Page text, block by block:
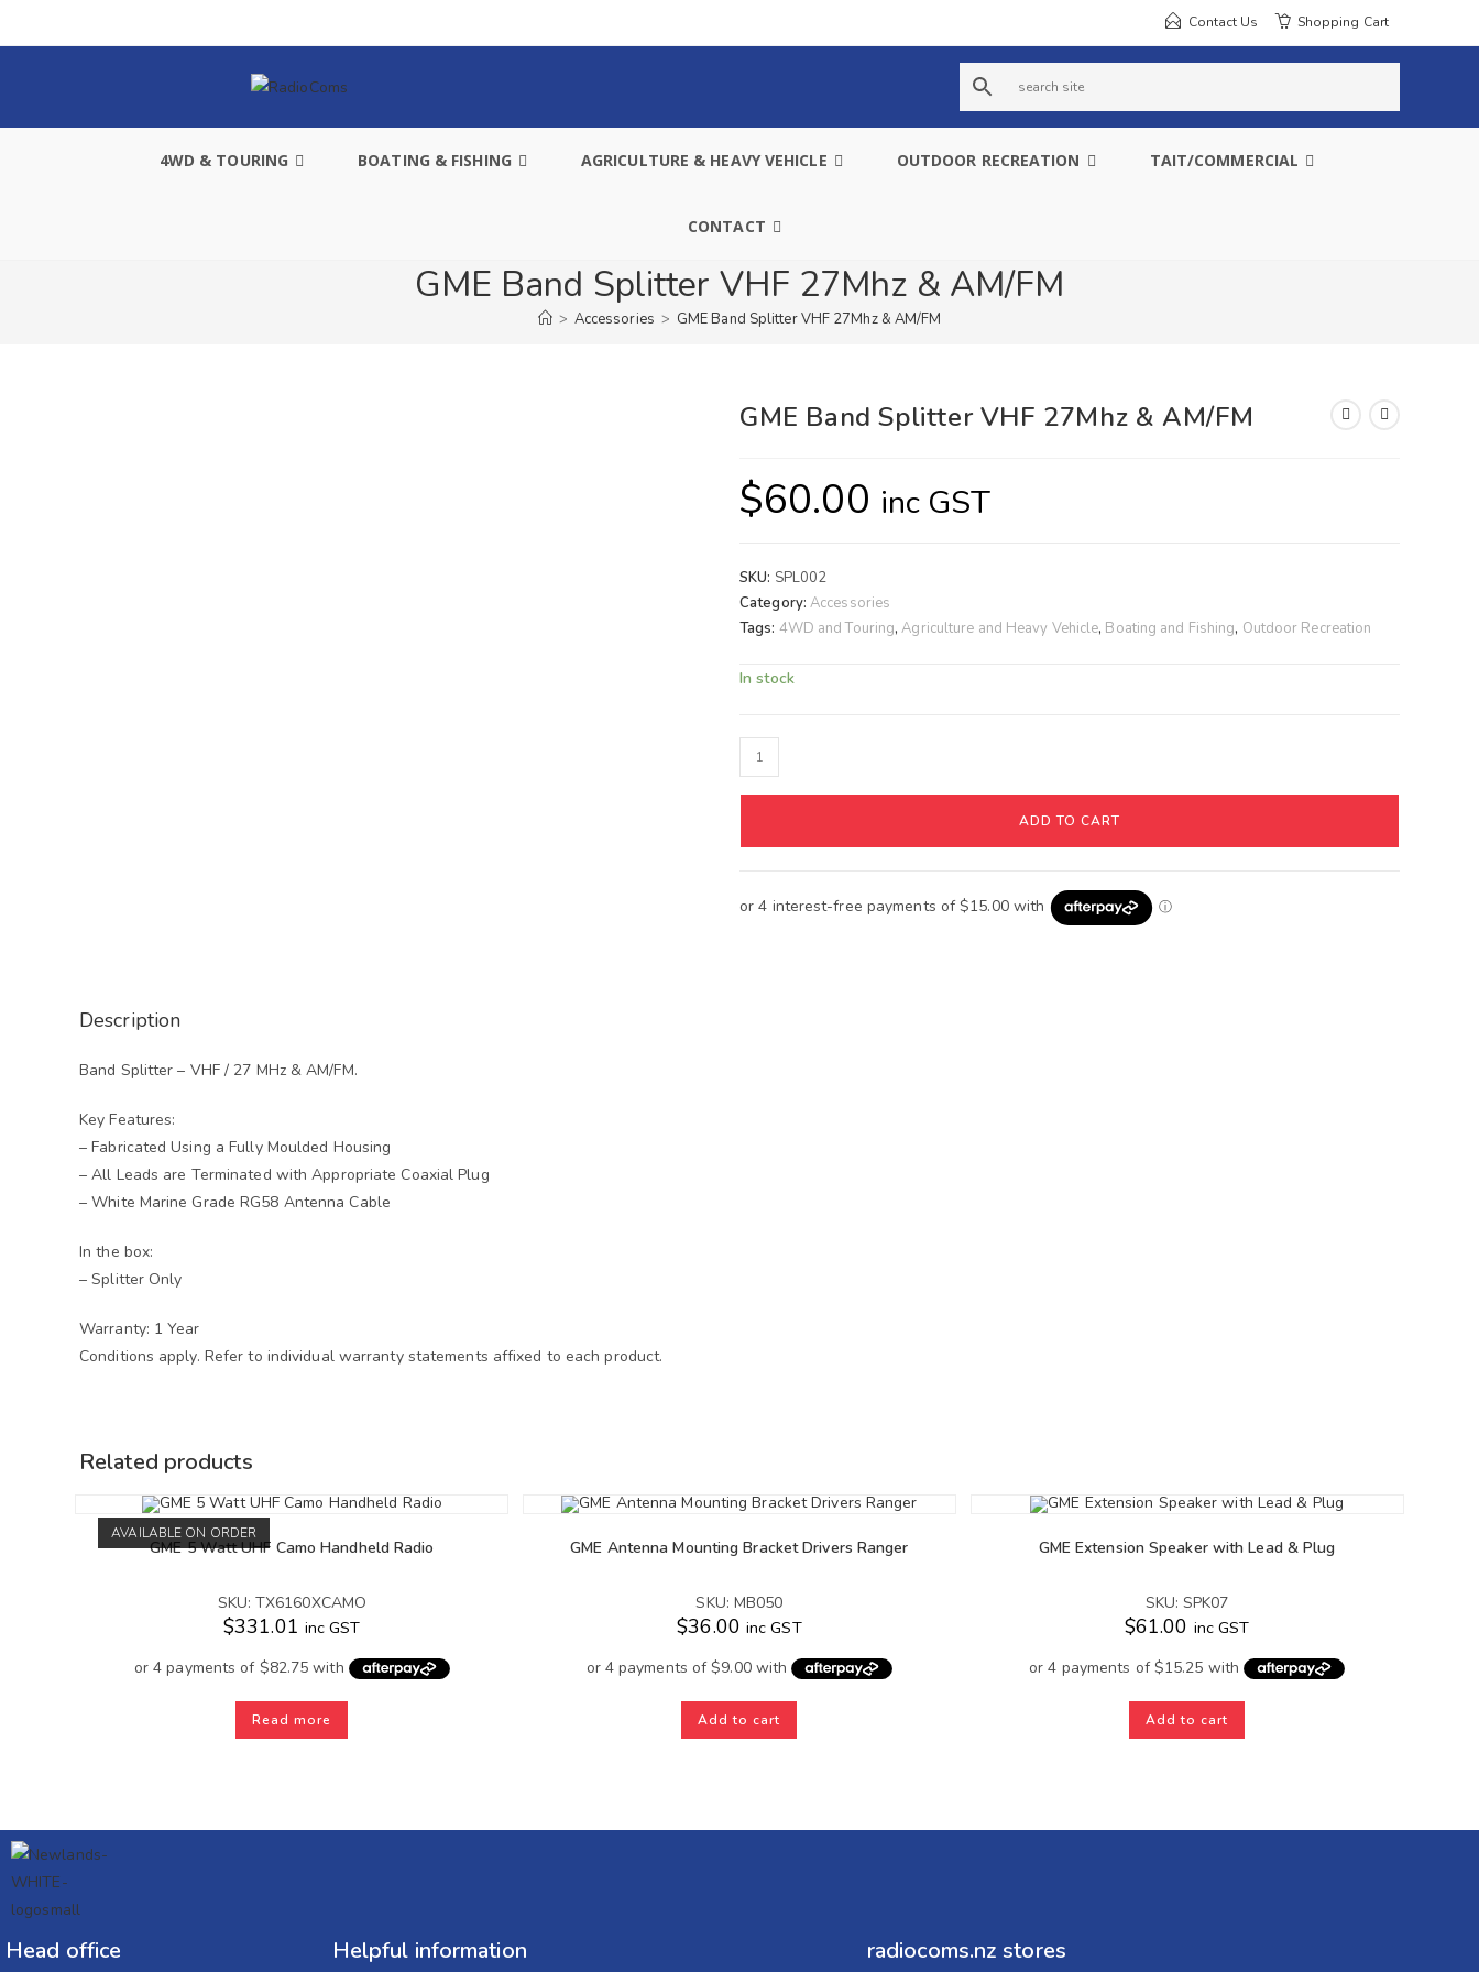
Contact Us Shopping Cart
s
e
a
4WD & TOURING BOATING & FISHING AGRICULTURE & HEAVY VEHICLE OUTDOOR RECREATION TAIT/COMMERCIAL
CONTACT
GME Band Splitter VHF 27Mhz & AM/FM
> Accessories > GME Band Splitter VHF 27Mhz & AM/FM
GME Band Splitter VHF 27Mhz & AM/FM
$60.00 inc GST
SKU: SPL002
Category: Accessories
Tags: 4WD and Touring,Agriculture and Heavy Vehicle, Boating and Fishing, Outdoor Recreation
In stock
ADD TO CART
Description
Band Splitter – VHF / 27 MHz & AM/FM.
Key Features:
– Fabricated Using a Fully Moulded Housing
– All Leads are Terminated with Appropriate Coaxial Plug
– White Marine Grade RG58 Antenna Cable
In the box:
– Splitter Only
Warranty: 1 Year
Conditions apply. Refer to individual warranty statements affixed to each product.
Related products
AVAILABLE ON ORDER
GME 5 Watt UHF Camo Handheld Radio
SKU: TX6160XCAMO
$331.01 inc GST
Read more
GME Antenna Mounting Bracket Drivers Ranger
SKU: MB050
$36.00 inc GST
Add to cart
GME Extension Speaker with Lead & Plug
SKU: SPK07
$61.00 inc GST
Add to cart
Head office Helpful information radiocoms.nz stores